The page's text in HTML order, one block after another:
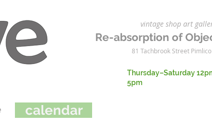
vintage shop art
Re-absorption of
81 Tachbrook Street
Thursday–Saturday
5pm
calendar